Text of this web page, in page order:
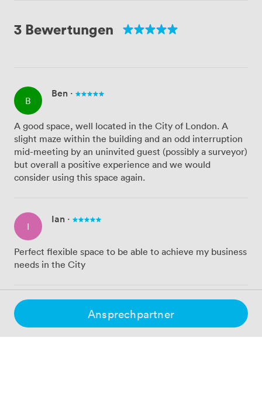
3 Bewertungen
B
Ben ·
A good space, well located in the City of London. A
slight maze within the building and an odd interruption
mid-meeting by an uninvited guest (possibly a surveyor)
but overall a positive experience and we would
consider using this space again.
I
Ian ·
Perfect flexible space to be able to achieve my business
needs in the City
Great service would highly recommend
Ansprechpartner